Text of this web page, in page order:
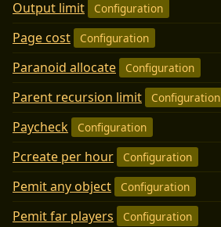
Output limit Configuration
Page cost Configuration
Paranoid allocate Configuration
Parent recursion limit Configuration
Paycheck Configuration
Pcreate per hour Configuration
Pemit any object Configuration
Pemit far players Configuration